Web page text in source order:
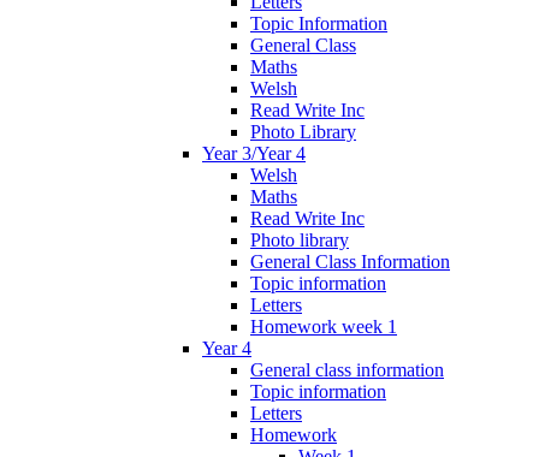
Topic Information
General Class
Maths
Welsh
Read Write Inc
Photo Library
Year 3/Year 4
Welsh
Maths
Read Write Inc
Photo library
General Class Information
Topic information
Letters
Homework week 1
Year 4
General class information
Topic information
Letters
Homework